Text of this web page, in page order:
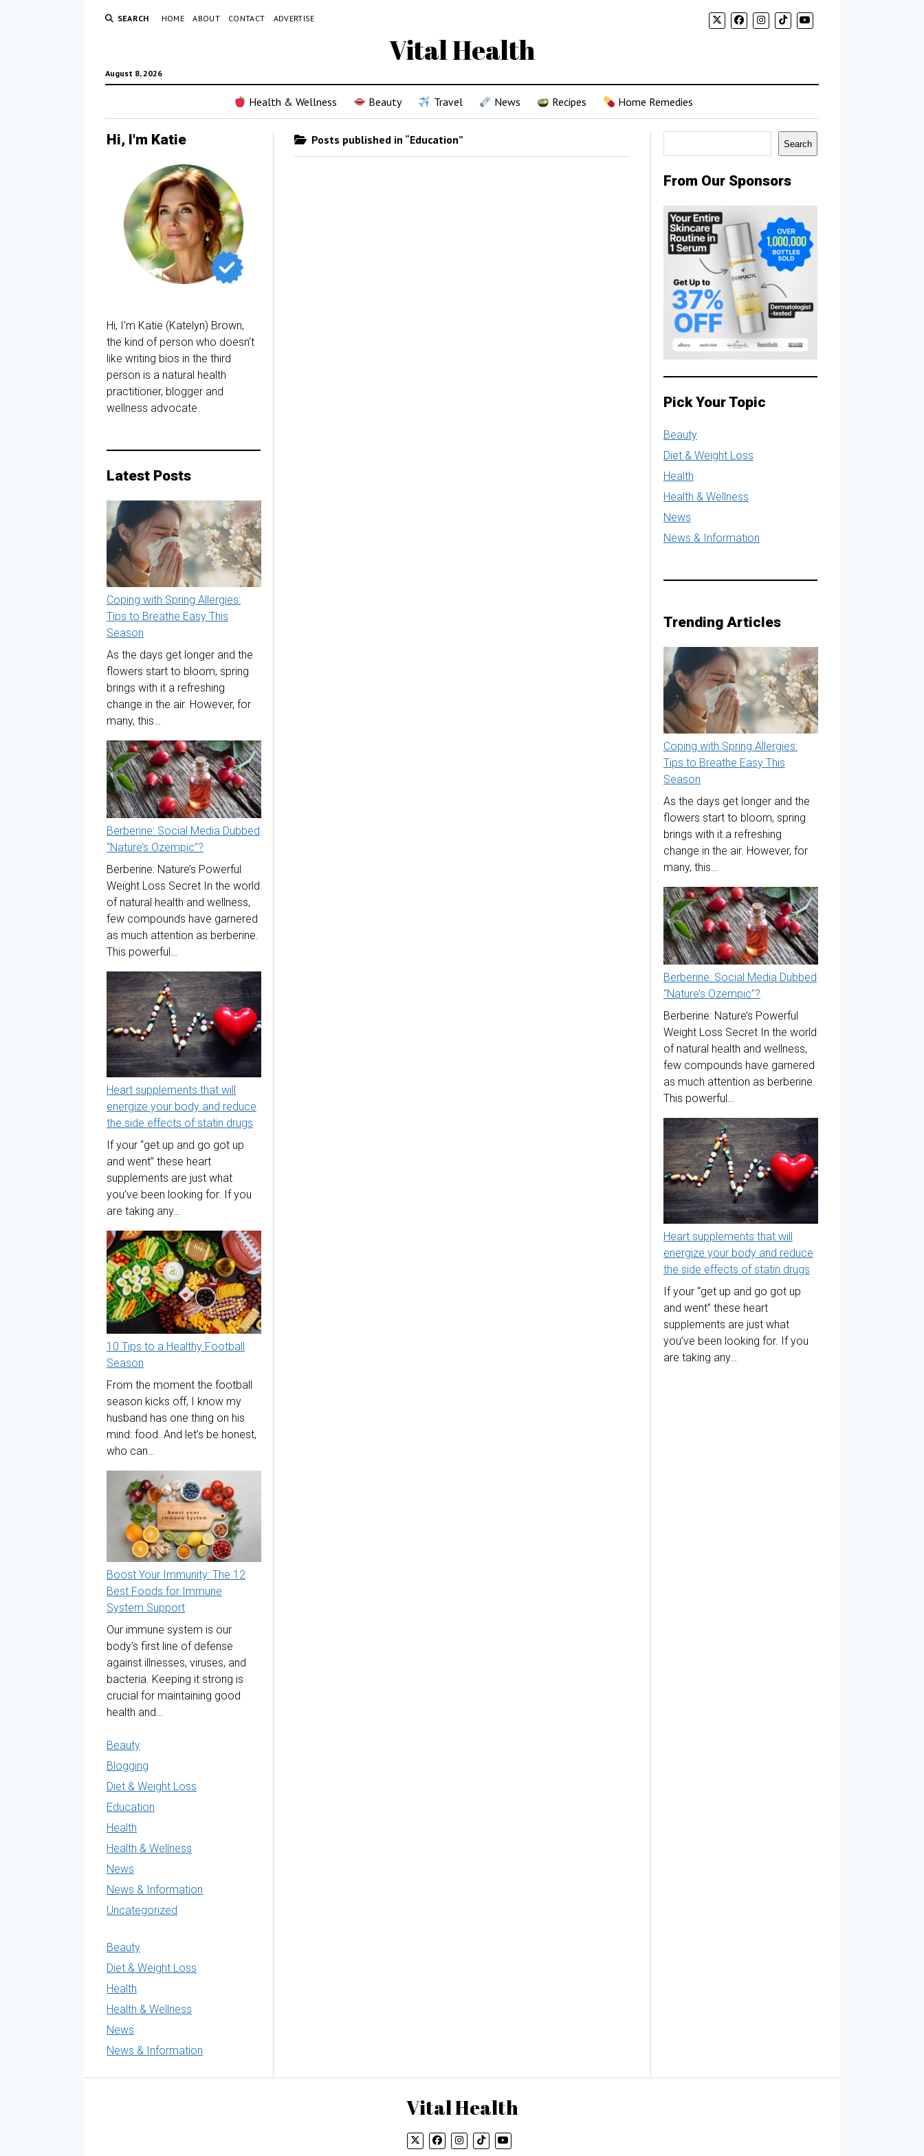
SEARCH HOME ABOUT CONTACT ADVERTISE
Vital Health
August 8, 2026
Health & Wellness Beauty Travel News Recipes Home Remedies
Hi, I'm Katie
Hi, I'm Katie (Katelyn) Brown,
the kind of person who doesn’t
like writing bios in the third
person is a natural health
practitioner, blogger and
wellness advocate.
Latest Posts
Coping with Spring Allergies:
Tips to Breathe Easy This
Season
As the days get longer and the
flowers start to bloom, spring
brings with it a refreshing
change in the air. However, for
many, this…
Berberine: Social Media Dubbed
“Nature’s Ozempic”?
Berberine: Nature’s Powerful
Weight Loss Secret In the world
of natural health and wellness,
few compounds have garnered
as much attention as berberine.
This powerful…
Heart supplements that will
energize your body and reduce
the side effects of statin drugs
If your “get up and go got up
and went” these heart
supplements are just what
you’ve been looking for. If you
are taking any…
10 Tips to a Healthy Football
Season
From the moment the football
season kicks off, I know my
husband has one thing on his
mind: food. And let’s be honest,
who can…
Boost Your Immunity: The 12
Best Foods for Immune
System Support
Our immune system is our
body’s first line of defense
against illnesses, viruses, and
bacteria. Keeping it strong is
crucial for maintaining good
health and…
Beauty
Blogging
Diet & Weight Loss
Education
Health
Health & Wellness
News
News & Information
Uncategorized
Beauty
Diet & Weight Loss
Health
Health & Wellness
News
News & Information
Posts published in “Education” Search
From Our Sponsors
Pick Your Topic
Beauty
Diet & Weight Loss
Health
Health & Wellness
News
News & Information
Trending Articles
Coping with Spring Allergies:
Tips to Breathe Easy This
Season
As the days get longer and the
flowers start to bloom, spring
brings with it a refreshing
change in the air. However, for
many, this…
Berberine: Social Media Dubbed
“Nature’s Ozempic”?
Berberine: Nature’s Powerful
Weight Loss Secret In the world
of natural health and wellness,
few compounds have garnered
as much attention as berberine.
This powerful…
Heart supplements that will
energize your body and reduce
the side effects of statin drugs
If your “get up and go got up
and went” these heart
supplements are just what
you’ve been looking for. If you
are taking any…
Vital Health